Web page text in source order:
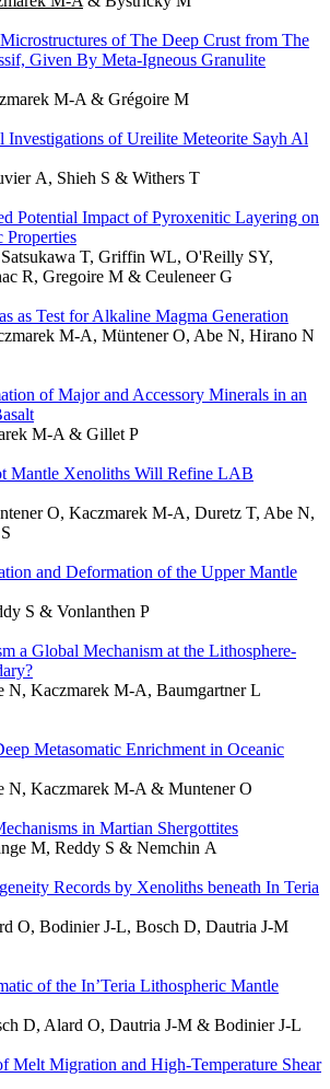
of The Deep Crust from The
Given By Meta-Igneous Granulite
M-A & Grégoire M
Investigations of Ureilite Meteorite Sayh Al
A, Shieh S & Withers T
Potential Impact of Pyroxenitic Layering on
Properties
T, Griffin WL, O'Reilly SY,
R, Gregoire M & Ceuleneer G
as Test for Alkaline Magma Generation
M-A, Müntener O, Abe N, Hirano N
of Major and Accessory Minerals in an
M-A & Gillet P
Mantle Xenoliths Will Refine LAB
O, Kaczmarek M-A, Duretz T, Abe N,
and Deformation of the Upper Mantle
S & Vonlanthen P
a Global Mechanism at the Lithosphere-
N, Kaczmarek M-A, Baumgartner L
Metasomatic Enrichment in Oceanic
N, Kaczmarek M-A & Muntener O
in Martian Shergottites
M, Reddy S & Nemchin A
Records by Xenoliths beneath In Teria
O, Bodinier J-L, Bosch D, Dautria J-M
of the In’Teria Lithospheric Mantle
D, Alard O, Dautria J-M & Bodinier J-L
Melt Migration and High-Temperature Shear